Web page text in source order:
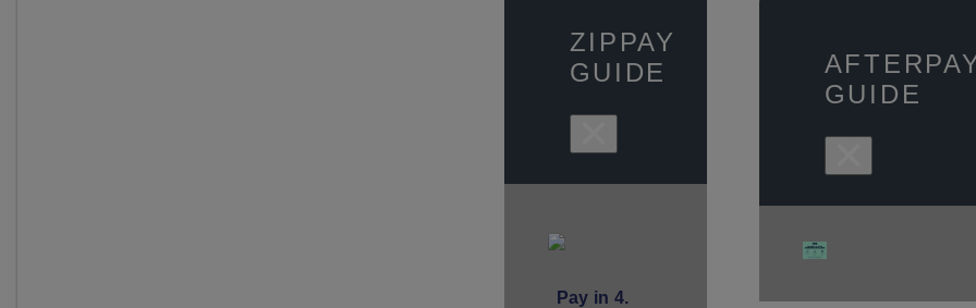
ZIPPAY
GUIDE
×
Pay in 4.
GUIDE
×